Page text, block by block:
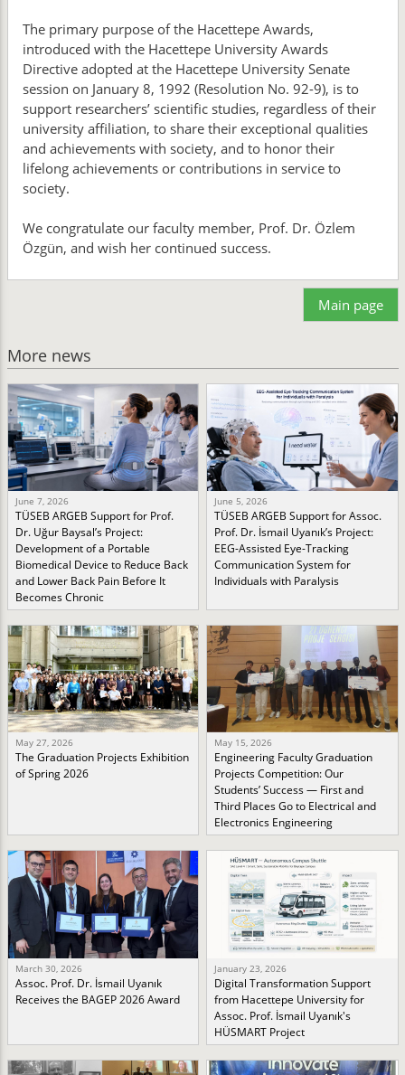
The primary purpose of the Hacettepe Awards,
introduced with the Hacettepe University Awards
Directive adopted at the Hacettepe University Senate
session on January 8, 1992 (Resolution No. 92-9), is to
support researchers’ scientific studies, regardless of their
university affiliation, to share their exceptional qualities
and achievements with society, and to honor their
lifelong achievements or contributions in service to
society.
We congratulate our faculty member, Prof. Dr. Özlem
Özgün, and wish her continued success.
Main page
More news
June 7, 2026
TÜSEB ARGEB Support for Prof.
Dr. Uğur Baysal’s Project:
Development of a Portable
Biomedical Device to Reduce Back
and Lower Back Pain Before It
Becomes Chronic
June 5, 2026
TÜSEB ARGEB Support for Assoc.
Prof. Dr. İsmail Uyanık’s Project:
EEG-Assisted Eye-Tracking
Communication System for
Individuals with Paralysis
May 27, 2026
The Graduation Projects Exhibition
of Spring 2026
May 15, 2026
Engineering Faculty Graduation
Projects Competition: Our
Students’ Success — First and
Third Places Go to Electrical and
Electronics Engineering
March 30, 2026
Assoc. Prof. Dr. İsmail Uyanık
Receives the BAGEP 2026 Award
January 23, 2026
Digital Transformation Support
from Hacettepe University for
Assoc. Prof. İsmail Uyanık's
HÜSMART Project